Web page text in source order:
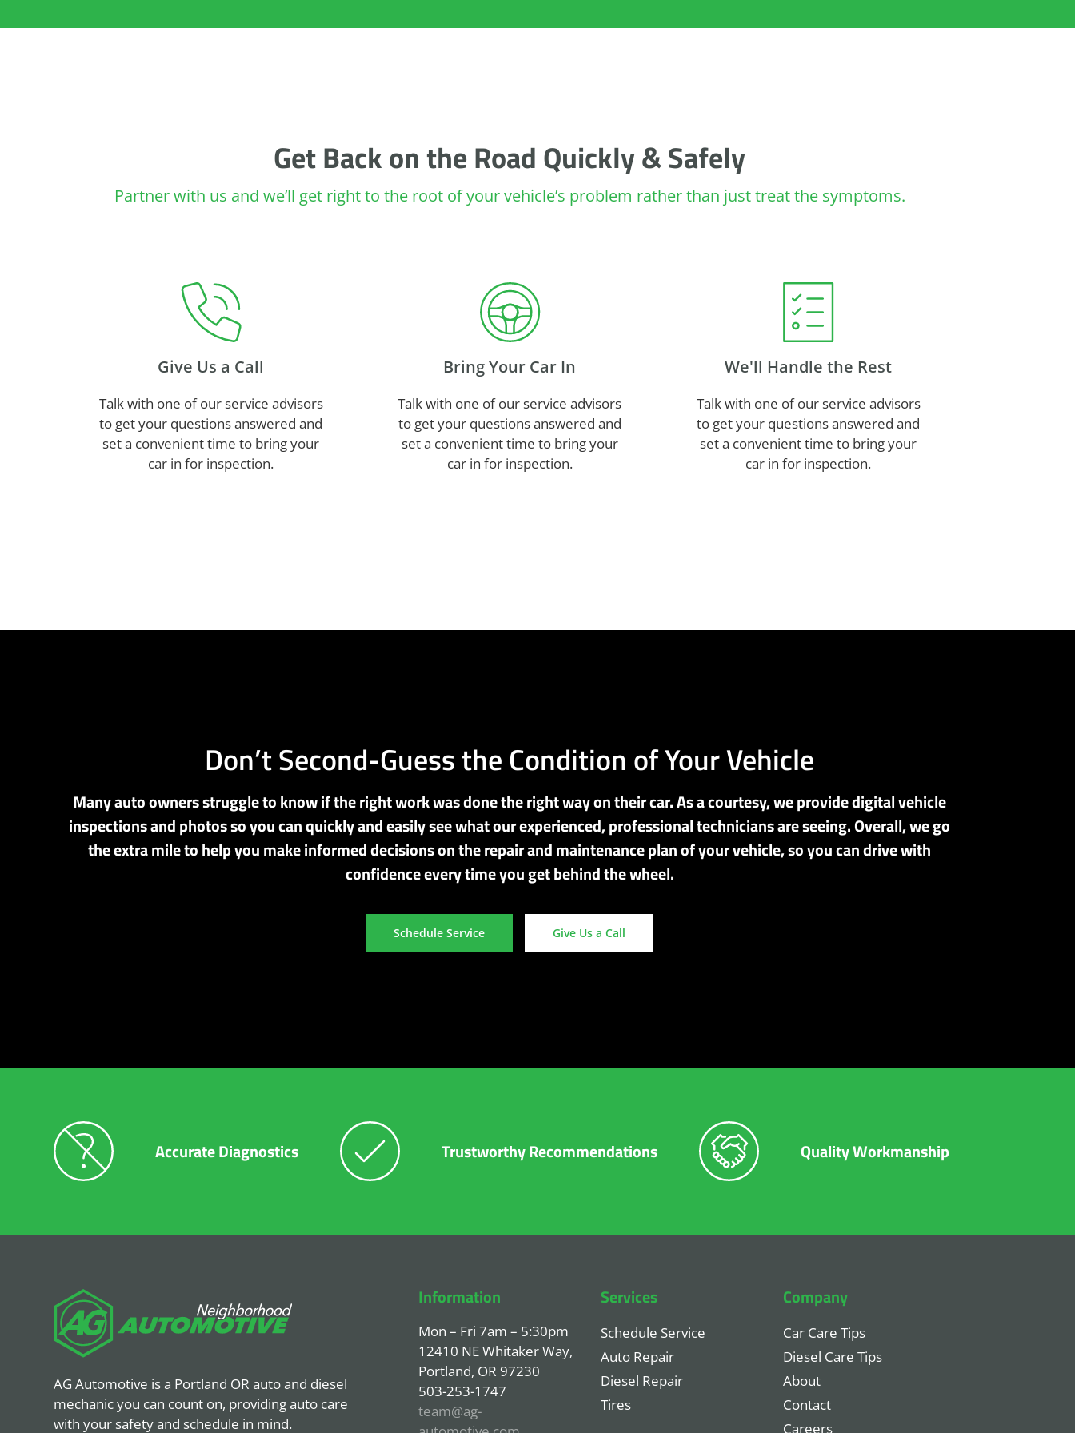
Get Back on the Road Quickly & Safely
Partner with us and we’ll get right to the root of your vehicle’s problem rather than just treat the symptoms.
Give Us a Call
Talk with one of our service advisors
to get your questions answered and
set a convenient time to bring your
car in for inspection.
Bring Your Car In
Talk with one of our service advisors
to get your questions answered and
set a convenient time to bring your
car in for inspection.
We'll Handle the Rest
Talk with one of our service advisors
to get your questions answered and
set a convenient time to bring your
car in for inspection.
Don’t Second-Guess the Condition of Your Vehicle
Many auto owners struggle to know if the right work was done the right way on their car. As a courtesy, we provide digital vehicle
inspections and photos so you can quickly and easily see what our experienced, professional technicians are seeing. Overall, we go
the extra mile to help you make informed decisions on the repair and maintenance plan of your vehicle, so you can drive with
confidence every time you get behind the wheel.
Schedule Service Give Us a Call
Accurate Diagnostics Trustworthy Recommendations Quality Workmanship
AG Automotive is a Portland OR auto and diesel
mechanic you can count on, providing auto care
with your safety and schedule in mind.
Information
Mon – Fri 7am – 5:30pm
12410 NE Whitaker Way,
Portland, OR 97230
503-253-1747
team@ag-
Services
Schedule Service
Auto Repair
Diesel Repair
Tires
Company
Car Care Tips
Diesel Care Tips
About
Contact
Careers